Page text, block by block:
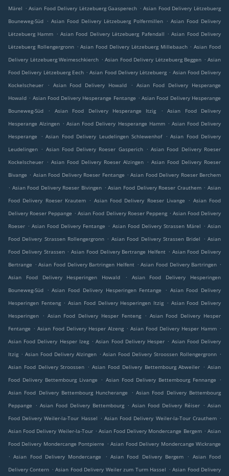
Märel . Asian Food Delivery Lëtzebuerg Gaasperech . Asian Food Delivery Lëtzebuerg
Bouneweg-Süd . Asian Food Delivery Lëtzebuerg Polfermillen . Asian Food Delivery
Lëtzebuerg Hamm . Asian Food Delivery Lëtzebuerg Pafendall . Asian Food Delivery
Lëtzebuerg Rollengergronn . Asian Food Delivery Lëtzebuerg Millebaach . Asian Food
Delivery Lëtzebuerg Weimeschkierch . Asian Food Delivery Lëtzebuerg Beggen . Asian
Food Delivery Lëtzebuerg Eech . Asian Food Delivery Lëtzebuerg . Asian Food Delivery
Kockelscheuer
. Asian Food Delivery Howald . Asian Food Delivery Hesperange
Howald . Asian Food Delivery Hesperange Fentange . Asian Food Delivery Hesperange
Bouneweg-Süd
. Asian Food Delivery Hesperange Itzig .
Asian Food Delivery
Hesperange Alzingen . Asian Food Delivery Hesperange Hamm . Asian Food Delivery
Hesperange
. Asian Food Delivery Leudelingen Schlewenhof . Asian Food Delivery
Leudelingen . Asian Food Delivery Roeser Gasperich . Asian Food Delivery Roeser
Kockelscheuer . Asian Food Delivery Roeser Alzingen . Asian Food Delivery Roeser
Bivange . Asian Food Delivery Roeser Fentange . Asian Food Delivery Roeser Berchem
. Asian Food Delivery Roeser Bivingen . Asian Food Delivery Roeser Crauthem . Asian
Food Delivery Roeser Krautem . Asian Food Delivery Roeser Livange . Asian Food
Delivery Roeser Peppange . Asian Food Delivery Roeser Peppeng . Asian Food Delivery
Roeser . Asian Food Delivery Fentange . Asian Food Delivery Strassen Märel . Asian
Food Delivery Strassen Rollengergronn . Asian Food Delivery Strassen Bridel . Asian
Food Delivery Strassen . Asian Food Delivery Bertrange Helfent . Asian Food Delivery
Bertrange . Asian Food Delivery Bartringen Helfent . Asian Food Delivery Bartringen .
Asian Food Delivery Hesperingen Howald
.
Asian Food Delivery Hesperingen
Bouneweg-Süd
. Asian Food Delivery Hesperingen Fentange . Asian Food Delivery
Hesperingen Fenteng . Asian Food Delivery Hesperingen Itzig . Asian Food Delivery
Hesperingen
. Asian Food Delivery Hesper Fenteng . Asian Food Delivery Hesper
Fentange . Asian Food Delivery Hesper Alzeng . Asian Food Delivery Hesper Hamm .
Asian Food Delivery Hesper Izeg . Asian Food Delivery Hesper . Asian Food Delivery
Itzig . Asian Food Delivery Alzingen . Asian Food Delivery Stroossen Rollengergronn .
Asian Food Delivery Stroossen . Asian Food Delivery Bettembourg Abweiler . Asian
Food Delivery Bettembourg Livange
. Asian Food Delivery Bettembourg Fennange
.
Asian Food Delivery Bettembourg Huncherange
. Asian Food Delivery Bettembourg
Peppange
. Asian Food Delivery Bettembourg . Asian Food Delivery Réiser . Asian
Food Delivery Weiler-la-Tour Hassel . Asian Food Delivery Weiler-la-Tour Crauthem .
Asian Food Delivery Weiler-la-Tour . Asian Food Delivery Mondercange Bergem . Asian
Food Delivery Mondercange Pontpierre . Asian Food Delivery Mondercange Wickrange
. Asian Food Delivery Mondercange . Asian Food Delivery Bergem . Asian Food
Delivery Contern . Asian Food Delivery Weiler zum Turm Hassel . Asian Food Delivery